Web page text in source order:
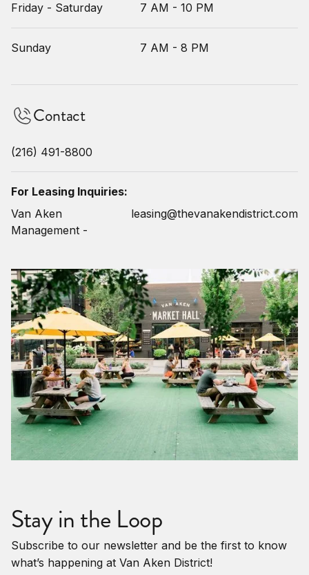
Friday - Saturday 7 AM - 10 PM
Sunday 7 AM - 8 PM
Contact
(216) 491-8800
For Leasing Inquiries:
Van Aken
Management -
leasing@thevanakendistrict.com
Stay in the Loop
Subscribe to our newsletter and be the first to know
what’s happening at Van Aken District!